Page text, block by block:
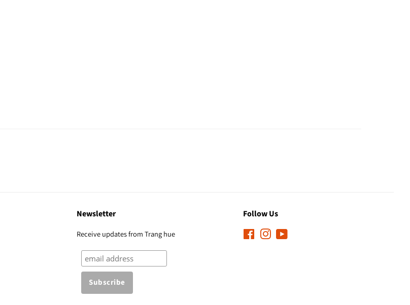
Newsletter
Receive updates from Trang hue
Follow Us
FacebookInstagramYouTube